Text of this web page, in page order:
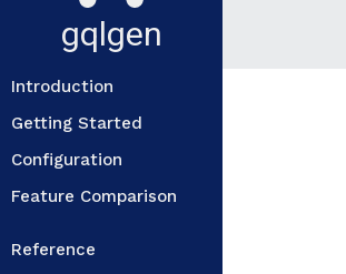
gqlgen
Introduction
Getting Started
Configuration
Feature Comparison
Reference